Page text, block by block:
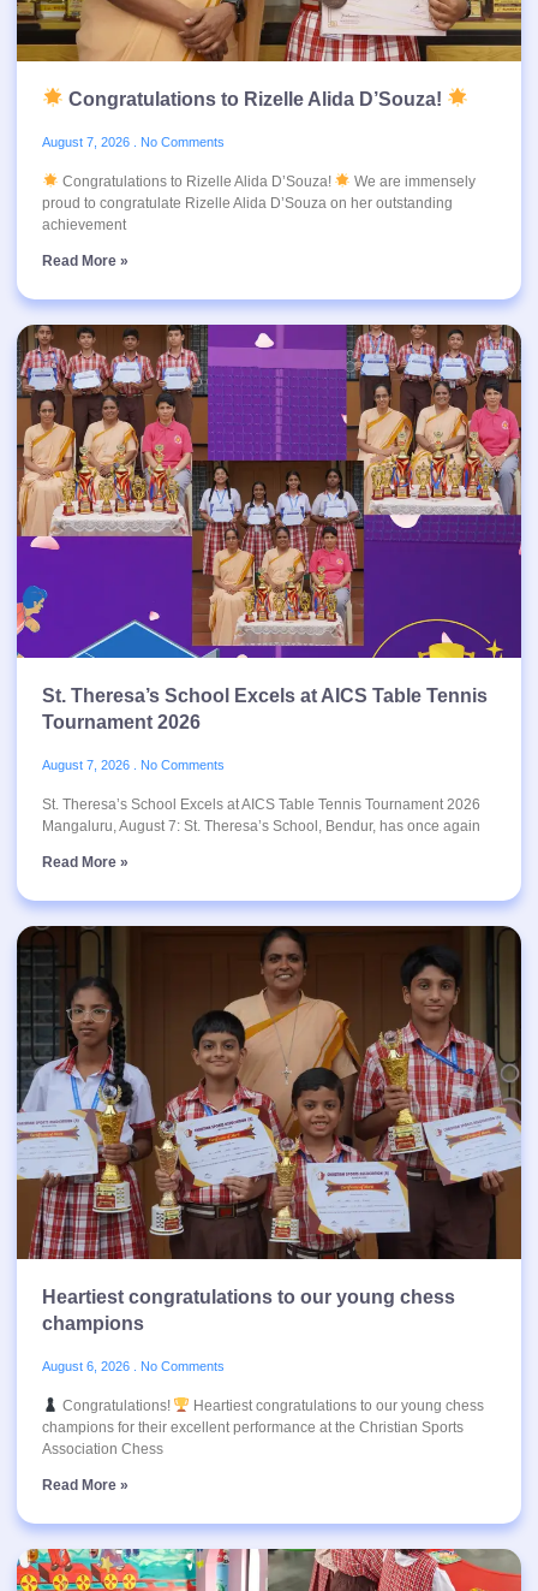
Congratulations to Rizelle Alida D’Souza!
August 7, 2026 No Comments
Congratulations to Rizelle Alida D’Souza!
We are immensely
proud to congratulate Rizelle Alida D’Souza on her outstanding
achievement
Read More »
St. Theresa’s School Excels at AICS Table Tennis
Tournament 2026
August 7, 2026 No Comments
St. Theresa’s School Excels at AICS Table Tennis Tournament 2026
Mangaluru, August 7: St. Theresa’s School, Bendur, has once again
Read More »
Heartiest congratulations to our young chess
champions
August 6, 2026 No Comments
Congratulations!
Heartiest congratulations to our young chess
champions for their excellent performance at the Christian Sports
Association Chess
Read More »